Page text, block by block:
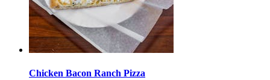
Chicken Bacon Ranch Pizza